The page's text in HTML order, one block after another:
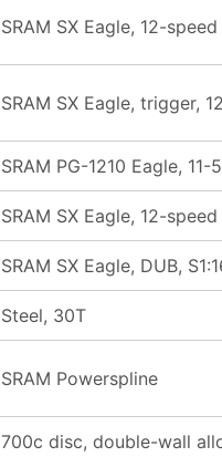
SRAM SX Eagle, 12-speed
SRAM SX Eagle, trigger,
SRAM PG-1210 Eagle, 11-
SRAM SX Eagle, 12-speed
SRAM SX Eagle, DUB,
Steel, 30T
SRAM Powerspline
700c disc, double-wall